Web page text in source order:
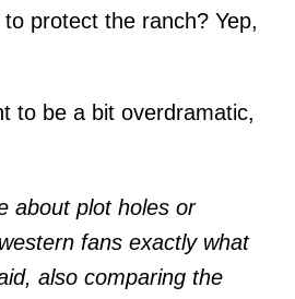
protect the ranch? Yep,
to be a bit overdramatic,
about plot holes or
fans exactly what
, also comparing the